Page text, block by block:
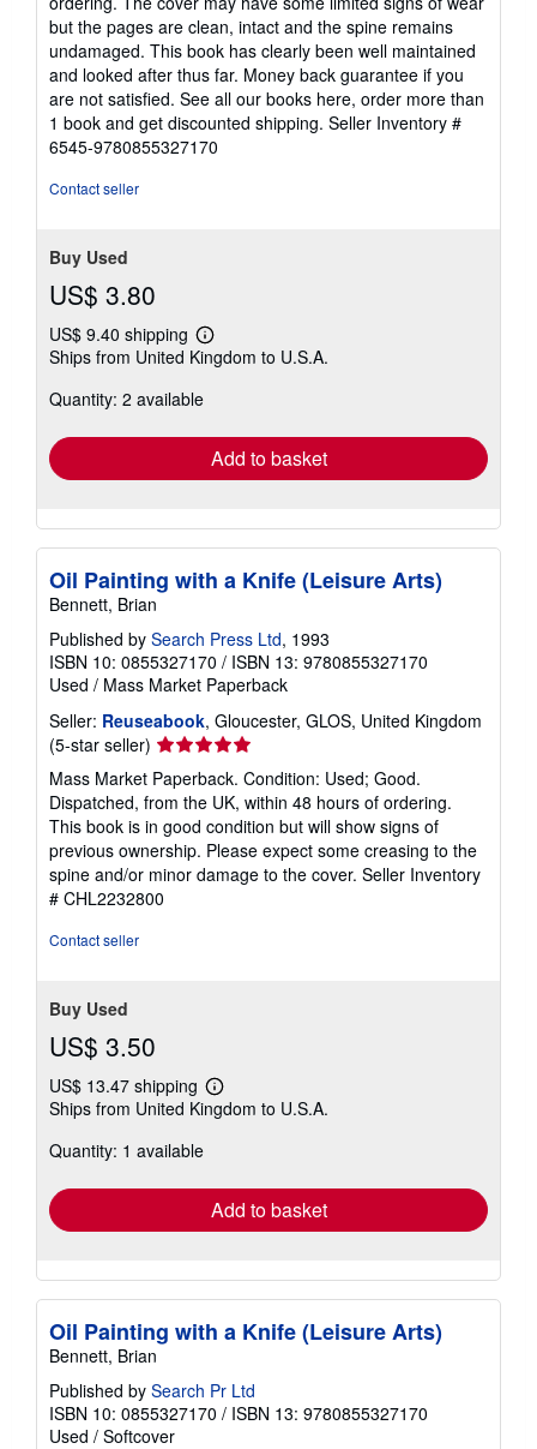
of
5
stars
but the pages are clean, intact and the spine remains
undamaged. This book has clearly been well maintained
and looked after thus far. Money back guarantee if you
are not satisfied. See all our books here, order more than
1 book and get discounted shipping. Seller Inventory #
6545-9780855327170
Contact seller
Buy Used
US$ 3.80
US$ 9.40 shipping
Learn
more
shipping
Ships from United Kingdom to U.S.A.
Quantity: 2 available
Add to basket
Oil Painting with a Knife (Leisure Arts)
Bennett, Brian
Published by Search Press Ltd, 1993
ISBN 10: 0855327170 / ISBN 13: 9780855327170
Used / Mass Market Paperback
Seller: Reuseabook, Gloucester, GLOS, United Kingdom
(5-star seller) Seller
rating
5
out
of
5
stars
Mass Market Paperback. Condition: Used; Good.
Dispatched, from the UK, within 48 hours of ordering.
This book is in good condition but will show signs of
previous ownership. Please expect some creasing to the
spine and/or minor damage to the cover. Seller Inventory
# CHL2232800
Contact seller
Buy Used
US$ 3.50
US$ 13.47 shipping
Learn
more
Ships from United Kingdom to U.S.A.
Quantity: 1 available
Add to basket
Oil Painting with a Knife (Leisure Arts)
Bennett, Brian
Published by Search Pr Ltd
ISBN 10: 0855327170 / ISBN 13: 9780855327170
Used / Softcover